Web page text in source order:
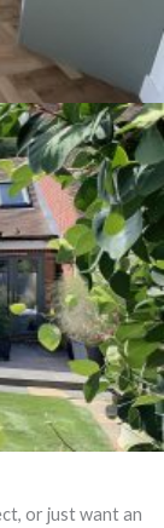
or just want an